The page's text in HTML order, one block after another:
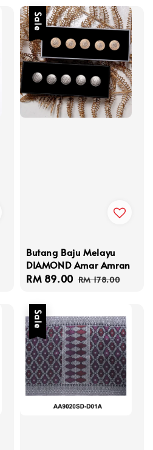
Sale
Butang Baju Melayu
DIAMOND Amar Amran
Sale
RM 89.00 Regular
RM 178.00
Sale